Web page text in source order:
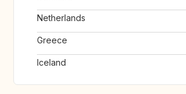
Netherlands
Greece
Iceland